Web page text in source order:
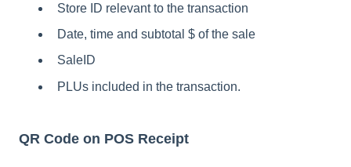
Store ID relevant to the transaction
Date, time and subtotal $ of the sale
SaleID
PLUs included in the transaction.
QR Code on POS Receipt